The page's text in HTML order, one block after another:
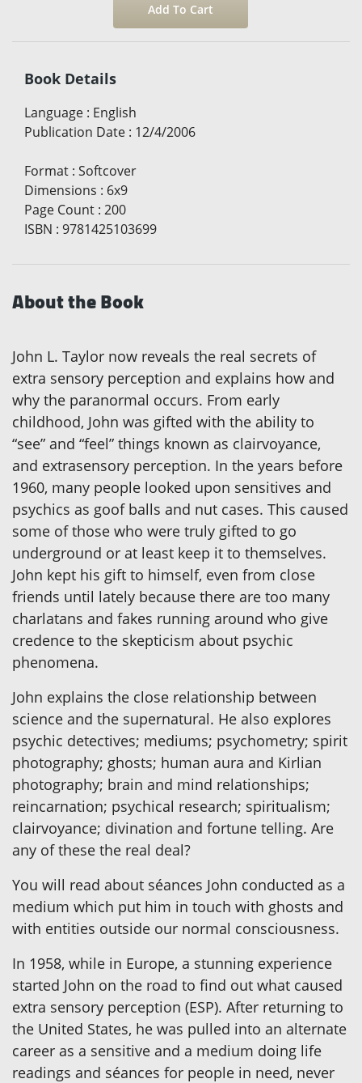
Book Details
Language : English
Publication Date : 12/4/2006
Format : Softcover
Dimensions : 6x9
Page Count : 200
ISBN : 9781425103699
About the Book
John L. Taylor now reveals the real secrets of
extra sensory perception and explains how and
why the paranormal occurs. From early
childhood, John was gifted with the ability to
“see” and “feel” things known as clairvoyance,
and extrasensory perception. In the years before
1960, many people looked upon sensitives and
psychics as goof balls and nut cases. This caused
some of those who were truly gifted to go
underground or at least keep it to themselves.
John kept his gift to himself, even from close
friends until lately because there are too many
charlatans and fakes running around who give
credence to the skepticism about psychic
phenomena.
John explains the close relationship between
science and the supernatural. He also explores
psychic detectives; mediums; psychometry; spirit
photography; ghosts; human aura and Kirlian
photography; brain and mind relationships;
reincarnation; psychical research; spiritualism;
clairvoyance; divination and fortune telling. Are
any of these the real deal?
You will read about séances John conducted as a
medium which put him in touch with ghosts and
with entities outside our normal consciousness.
In 1958, while in Europe, a stunning experience
started John on the road to find out what caused
extra sensory perception (ESP). After returning to
the United States, he was pulled into an alternate
career as a sensitive and a medium doing life
readings and séances for people in need, never